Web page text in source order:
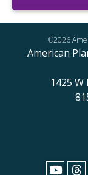
©2026
American
1425 W